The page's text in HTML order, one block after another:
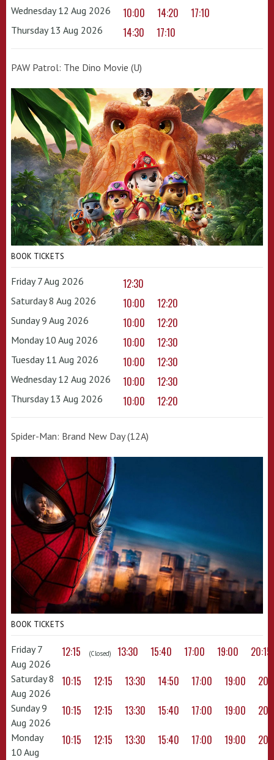
Wednesday 12 Aug 2026 10:00 14:20 17:10
Thursday 13 Aug 2026 14:30 17:10
PAW Patrol: The Dino Movie (U)
BOOK TICKETS
Friday 7 Aug 2026 12:30
Saturday 8 Aug 2026 10:00 12:20
Sunday 9 Aug 2026 10:00 12:20
Monday 10 Aug 2026 10:00 12:30
Tuesday 11 Aug 2026 10:00 12:30
Wednesday 12 Aug 2026 10:00 12:30
Thursday 13 Aug 2026 10:00 12:20
Spider-Man: Brand New Day (12A)
BOOK TICKETS
Friday 7
Aug 2026
12:15 (Closed) 13:30 15:40 17:00 19:00 20:15
Saturday 8
Aug 2026
10:15 12:15 13:30 14:50 17:00 19:00
Sunday 9
Aug 2026
10:15 12:15 13:30 15:40 17:00 19:00
Monday
10 Aug
10:15 12:15 13:30 15:40 17:00 19:00